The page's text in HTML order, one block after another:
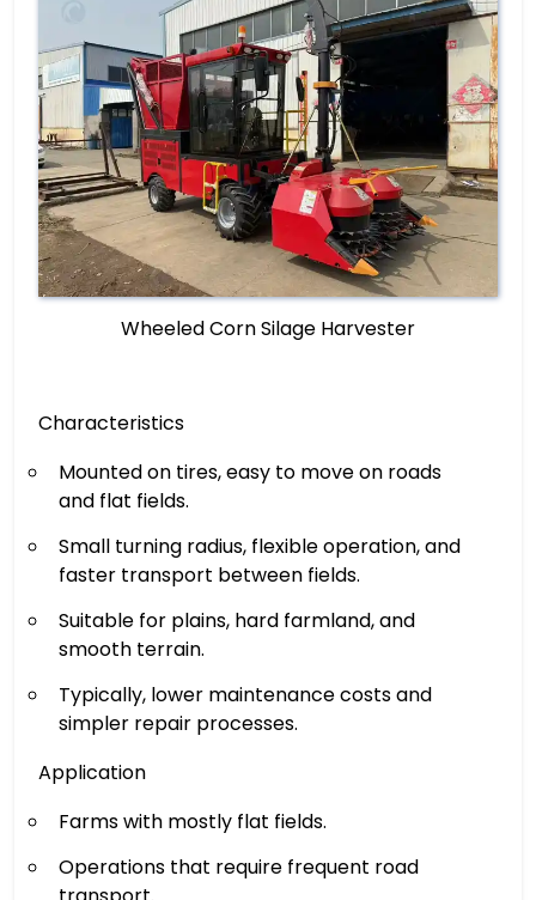
Wheeled Corn Silage Harvester
Characteristics
Mounted on tires, easy to move on roads
and flat fields.
Small turning radius, flexible operation, and
faster transport between fields.
Suitable for plains, hard farmland, and
smooth terrain.
Typically, lower maintenance costs and
simpler repair processes.
Application
Farms with mostly flat fields.
Operations that require frequent road